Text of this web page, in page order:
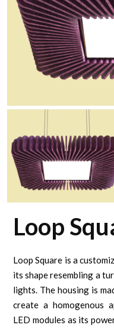
Loop
Loop Square is a
its shape resembling a
lights. The housing is
create a homogenous
LED modules as its